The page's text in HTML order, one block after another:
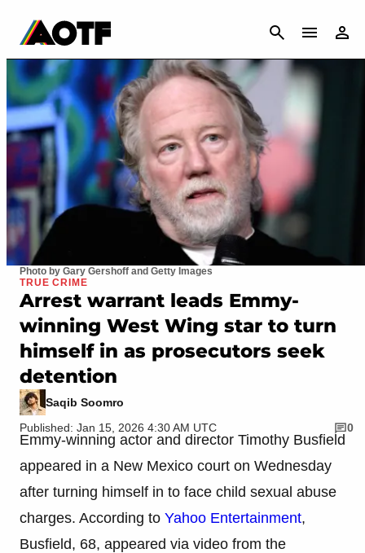
CANCEL
Photo by Gary Gershoff and Getty Images
TRUE CRIME
Arrest warrant leads Emmy-
winning West Wing star to turn
himself in as prosecutors seek
detention
Saqib Soomro
Published: Jan 15, 2026 4:30 AM UTC
0
Emmy-winning actor and director Timothy Busfield
appeared in a New Mexico court on Wednesday
after turning himself in to face child sexual abuse
charges. According to Yahoo Entertainment,
Busfield, 68, appeared via video from the